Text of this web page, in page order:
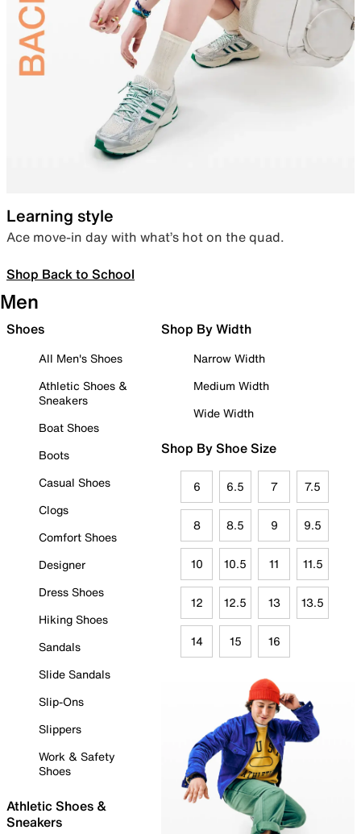
Learning style
Ace move-in day with what’s hot on the quad.
Shop Back to School
Men
Shoes
All Men's Shoes
Athletic Shoes &
Sneakers
Boat Shoes
Boots
Casual Shoes
Clogs
Comfort Shoes
Designer
Dress Shoes
Hiking Shoes
Sandals
Slide Sandals
Slip-Ons
Slippers
Work & Safety
Shoes
Athletic Shoes &
Sneakers
Shop By Width
Narrow Width
Medium Width
Wide Width
Shop By Shoe Size
6 6.5 7 7.5
8 8.5 9 9.5
10 10.5 11 11.5
12 12.5 13 13.5
14 15 16